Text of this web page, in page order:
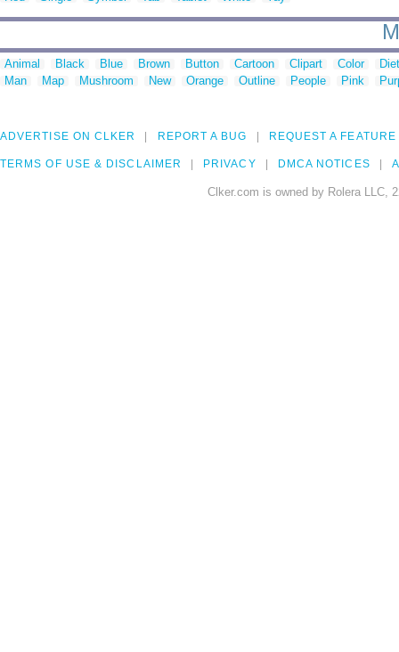
Animal Black Blue Brown Button Cartoon Clipart Color
Man
Map Mushroom New Orange Outline People Pink
ADVERTISE ON CLKER REPORT A BUG REQUEST A FEATURE
TERMS OF USE & DISCLAIMER PRIVACY DMCA NOTICES
Clker.com is owned by Rolera LLC,